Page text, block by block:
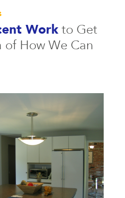
Workto Get
of How We Can